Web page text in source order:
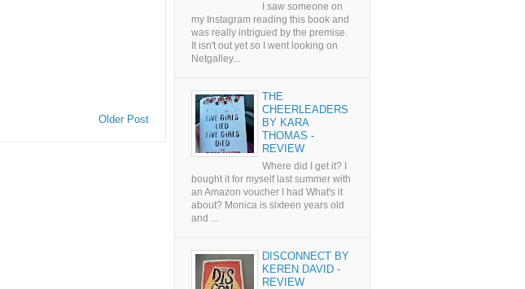
Older Post
I saw someone on
my Instagram reading this book and
was really intrigued by the premise.
It isn't out yet so I went looking on
Netgalley...
THE
CHEERLEADERS
BY KARA
THOMAS -
REVIEW
Where did I get it? I
bought it for myself last summer with
an Amazon voucher I had What's it
about? Monica is sixteen years old
and ...
DISCONNECT BY
KEREN DAVID -
REVIEW